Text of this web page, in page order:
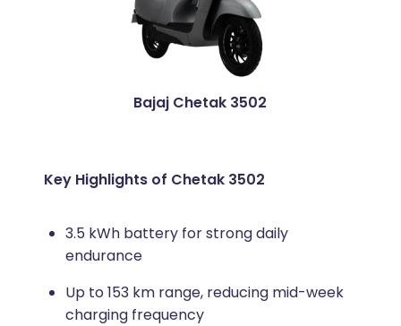
Bajaj Chetak 3502
Key Highlights of Chetak 3502
3.5 kWh battery for strong daily
endurance
Up to 153 km range, reducing mid-week
charging frequency